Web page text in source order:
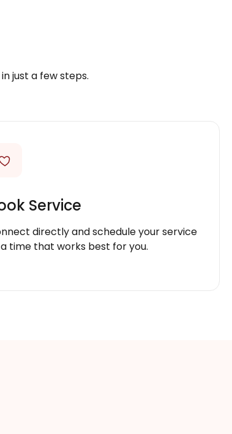
just a few steps.
Service
directly and schedule your service
time that works best for you.